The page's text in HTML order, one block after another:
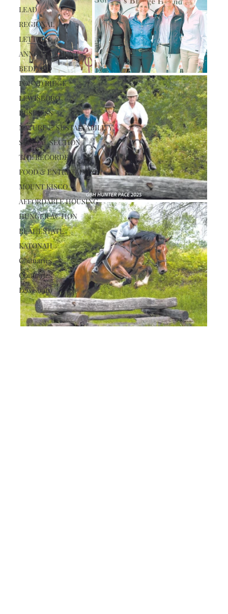
LEAD
REGIONAL
LETTERS
ANNOUNCEMENT
BEDFORD
POUND RIDGE
LEWISBORO
BUSINESS
NATURE & SUSTAINABILITY
SPECIAL SECTION
THE RECORDER
FOOD & ENTERTAINING
MOUNT KISCO
AFFORDABLE HOUSING
HUNGER ACTION
REAL ESTATE
KATONAH
Obituaries
Obituaries
Lewisboro